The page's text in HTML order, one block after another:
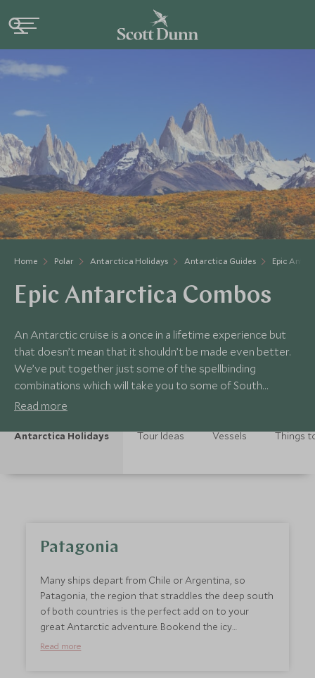
Home Polar Antarctica Holidays Antarctica Guides Epic
Epic Antarctica Combos
An Antarctic cruise is a once in a lifetime experience but
that doesn’t mean that it shouldn’t be made even better.
We’ve put together just some of the spellbinding
combinations which will take you to some of South
America’s most dramatic sights.
Read more
Antarctica Holidays Tour Ideas Vessels Things
Patagonia
Many ships depart from Chile or Argentina, so
Patagonia, the region that straddles the deep south
of both countries is the perfect add on to your
great Antarctic adventure. Bookend the icy
territories of your cruise with more epic landscapes:
Read more